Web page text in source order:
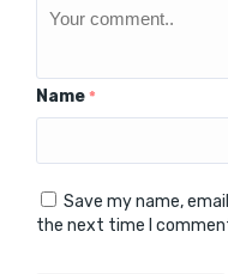
Name *
Save my name,
the next time I